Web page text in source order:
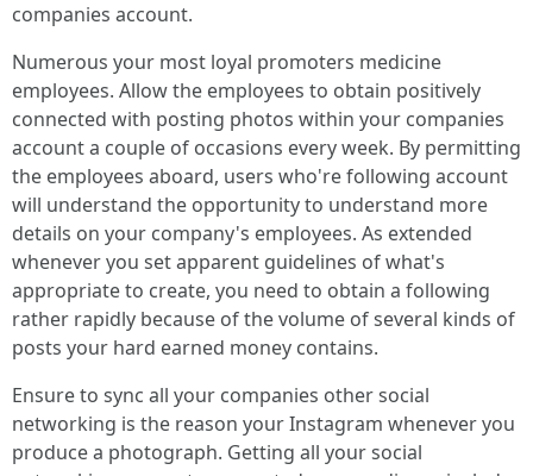
companies account.
Numerous your most loyal promoters medicine
employees. Allow the employees to obtain positively
connected with posting photos within your companies
account a couple of occasions every week. By permitting
the employees aboard, users who're following account
will understand the opportunity to understand more
details on your company's employees. As extended
whenever you set apparent guidelines of what's
appropriate to create, you need to obtain a following
rather rapidly because of the volume of several kinds of
posts your hard earned money contains.
Ensure to sync all your companies other social
networking is the reason your Instagram whenever you
produce a photograph. Getting all your social